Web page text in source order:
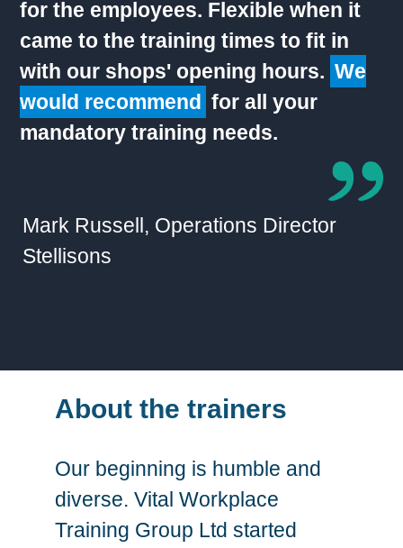
for the employees. Flexible when it
came to the training times to fit in
with our shops' opening hours. We
would recommend for all your
mandatory training needs.
Mark Russell, Operations Director
Stellisons
About the trainers
Our beginning is humble and
diverse. Vital Workplace
Training Group Ltd started